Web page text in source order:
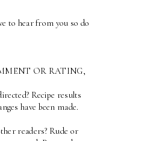
to hear from you so do
OR RATING,
Recipe results
have been made.
readers? Rude or